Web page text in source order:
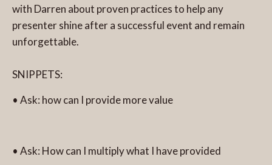
with Darren about proven practices to help any
presenter shine after a successful event and remain
unforgettable.
SNIPPETS:
• Ask: how can I provide more value
• Ask: How can I multiply what I have provided